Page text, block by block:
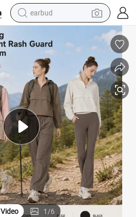
earbud
electric tricycle
weight loss capsule
smart phone
tshirt
human hair wig
tote bag
Video 1/6